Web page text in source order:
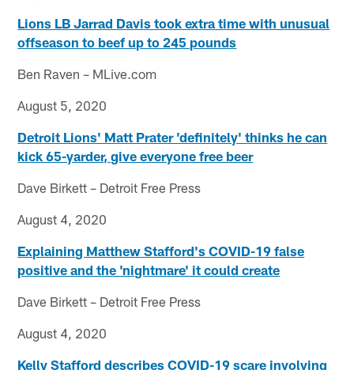
Lions LB Jarrad Davis took extra time with unusual
offseason to beef up to 245 pounds
Ben Raven – MLive.com
August 5, 2020
Detroit Lions' Matt Prater 'definitely' thinks he can
kick 65-yarder, give everyone free beer
Dave Birkett – Detroit Free Press
August 4, 2020
Explaining Matthew Stafford's COVID-19 false
positive and the 'nightmare' it could create
Dave Birkett – Detroit Free Press
August 4, 2020
Kelly Stafford describes COVID-19 scare involving